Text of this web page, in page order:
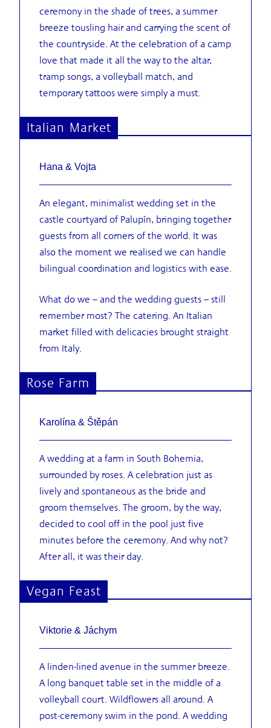
ceremony in the shade of trees, a summer
breeze tousling hair and carrying the scent of
the countryside. At the celebration of a camp
love that made it all the way to the altar,
tramp songs, a volleyball match, and
temporary tattoos were simply a must.
Italian Market
Hana & Vojta
An elegant, minimalist wedding set in the
castle courtyard of Palupín, bringing together
guests from all corners of the world. It was
also the moment we realised we can handle
bilingual coordination and logistics with ease.
What do we – and the wedding guests – still
remember most? The catering. An Italian
market filled with delicacies brought straight
from Italy.
Rose Farm
Karolína & Štěpán
A wedding at a farm in South Bohemia,
surrounded by roses. A celebration just as
lively and spontaneous as the bride and
groom themselves. The groom, by the way,
decided to cool off in the pool just five
minutes before the ceremony. And why not?
After all, it was their day.
Vegan Feast
Viktorie & Jáchym
A linden-lined avenue in the summer breeze.
A long banquet table set in the middle of a
volleyball court. Wildflowers all around. A
post-ceremony swim in the pond. A wedding